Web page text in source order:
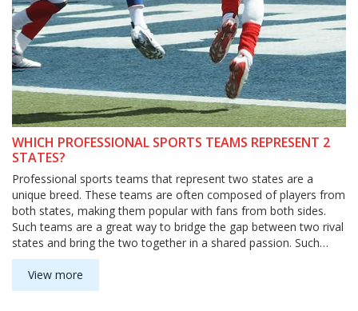
WHICH PROFESSIONAL SPORTS TEAMS REPRESENT 2
STATES?
Professional sports teams that represent two states are a
unique breed. These teams are often composed of players from
both states, making them popular with fans from both sides.
Such teams are a great way to bridge the gap between two rival
states and bring the two together in a shared passion. Such
teams also bring a spark to the local economy, providing jobs,
increased tourism, and more. For those looking to support a
team that bridges two states, these teams are the perfect
View more